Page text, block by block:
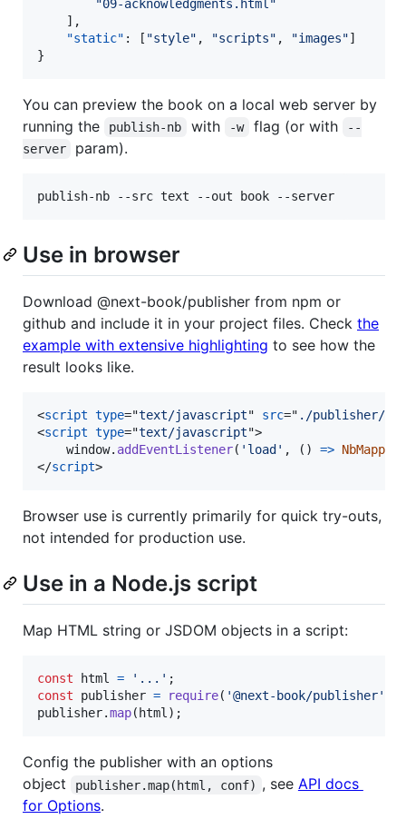
"09-acknowledgments.html "
"static" : [ "style" , "scripts" , "images"]
}
You can preview the book on a local web server by
running the
publish-nb with -w flag (or with
--
server
param).
publish-nb --src text --out book --server
Use in browser
Download @next-book/publisher from npm or
github and include it in your project files. Check the
example with extensive highlighting to see how the
result looks like.
<script type="text/javascript" src=" ./publisher/
<script type="text/javascript">
window. addEventListener( 'load' , ( ) => NbMapper
</script>
Browser use is currently primarily for quick try-outs,
not intended for production use.
Use in a Node.js script
Map HTML string or JSDOM objects in a script:
const html = '...' ;
const
publisher = require( '@next-book/publisher'
publisher.map( html) ;
Config the publisher with an options
object
publisher.map(html, conf) , see API docs
for Options.